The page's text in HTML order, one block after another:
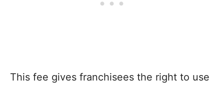
This fee gives franchisees the right to use